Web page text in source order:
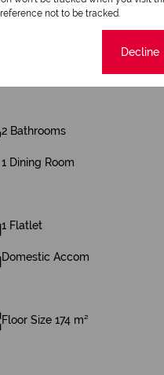
2 Bathrooms
1 Dining Room
1 Flatlet
Domestic Accom
Floor Size 174 m²
not to be tracked.
Decline